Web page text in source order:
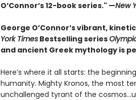
O’Connor’s 12-book series." —New
George O’Connor’s vibrant,
York TimesBestselling series
and ancient Greek mythology is
Here’s where it all starts: the
humanity. Mighty Kronos, the most
unchallenged tyrant of the